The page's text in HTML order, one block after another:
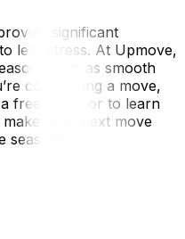
significant
less stress. At Upmove,
move as smooth
considering a move,
free quote or to learn
make your next move